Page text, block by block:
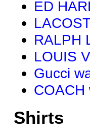
ED
RALPH
LOUIS
Gucci
COACH
Shirts